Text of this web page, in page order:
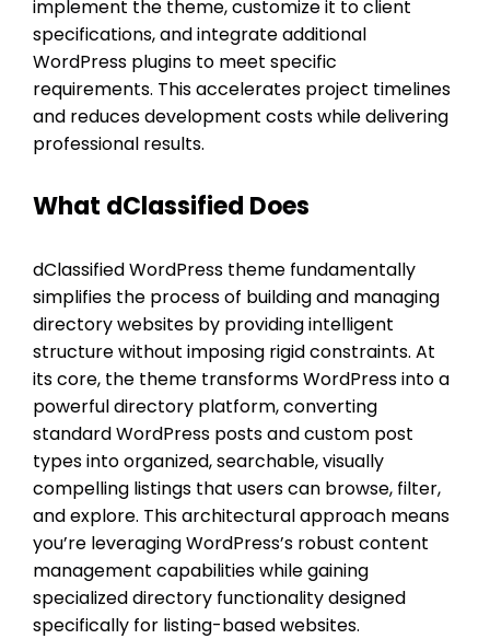
implement the theme, customize it to client
specifications, and integrate additional
WordPress plugins to meet specific
requirements. This accelerates project timelines
and reduces development costs while delivering
professional results.
What dClassified Does
dClassified WordPress theme fundamentally
simplifies the process of building and managing
directory websites by providing intelligent
structure without imposing rigid constraints. At
its core, the theme transforms WordPress into a
powerful directory platform, converting
standard WordPress posts and custom post
types into organized, searchable, visually
compelling listings that users can browse, filter,
and explore. This architectural approach means
you’re leveraging WordPress’s robust content
management capabilities while gaining
specialized directory functionality designed
specifically for listing-based websites.